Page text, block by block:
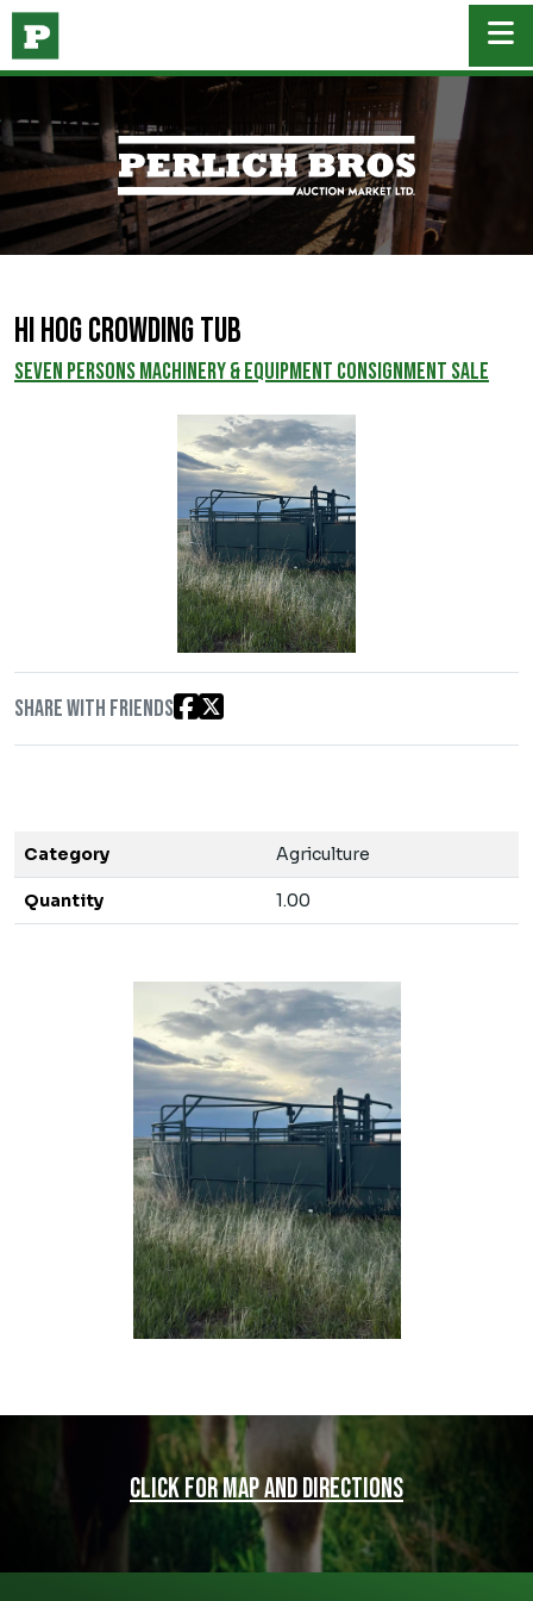
Hi Hog Crowding Tub
SEVEN PERSONS MACHINERY & EQUIPMENT CONSIGNMENT SALE
Share with friends
Category Agriculture
Quantity 1.00
Click for map and directions